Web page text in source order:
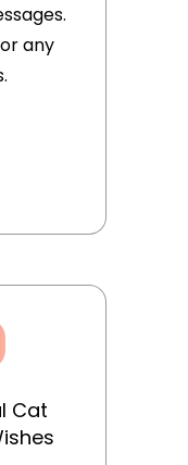
any
Cat